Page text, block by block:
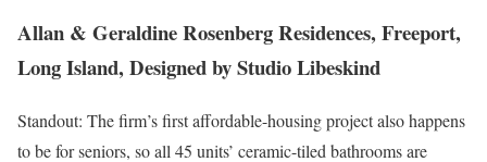
Allan & Geraldine Rosenberg Residences, Freeport,
Long Island, Designed by Studio Libeskind
Standout: The firm’s first affordable-housing project also happens
to be for seniors, so all 45 units’ ceramic-tiled bathrooms are